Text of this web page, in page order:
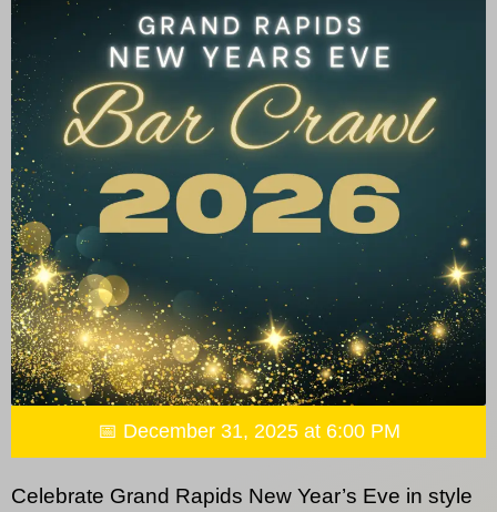
📅 December 31, 2025 at 6:00 PM
Celebrate Grand Rapids New Year’s Eve in style